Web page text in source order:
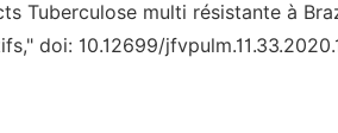
Tuberculose multi résistante à
doi: 10.12699/